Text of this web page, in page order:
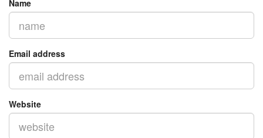
Name
Email address
Website